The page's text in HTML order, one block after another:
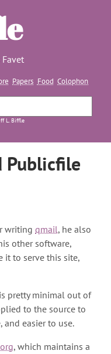
Papers Food Colophon
L. Biffle
Publicfile
writing qmail, he also
other software,
it to serve this site,
pretty minimal out of
to the source to
and easier to use.
, which maintains a